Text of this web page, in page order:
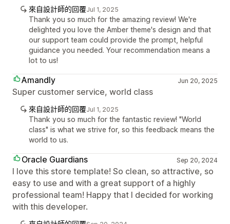
來自設計師的回覆Jul 1, 2025
Thank you so much for the amazing review! We're
delighted you love the Amber theme's design and that
our support team could provide the prompt, helpful
guidance you needed. Your recommendation means a
lot to us!
Amandly Jun 20, 2025
Super customer service, world class
來自設計師的回覆Jul 1, 2025
Thank you so much for the fantastic review! "World
class" is what we strive for, so this feedback means the
world to us.
Oracle Guardians Sep 20, 2024
I love this store template! So clean, so attractive, so
easy to use and with a great support of a highly
professional team! Happy that I decided for working
with this developer.